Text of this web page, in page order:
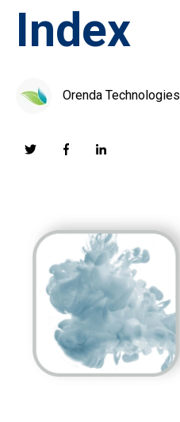
Index
Orenda Technologies